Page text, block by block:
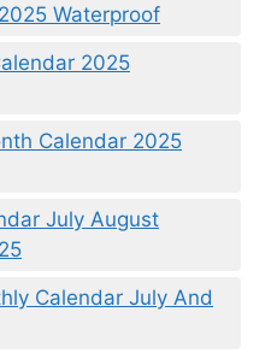
Waterproof
2025
Calendar 2025
July August
Calendar July And